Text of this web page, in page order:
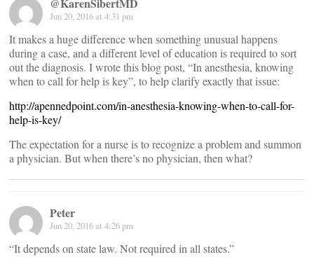
@KarenSibertMD
Jun 20, 2016 at 4:31 pm
It makes a huge difference when something unusual happens
during a case, and a different level of education is required to sort
out the diagnosis. I wrote this blog post, “In anesthesia, knowing
when to call for help is key”, to help clarify exactly that issue:
http://apennedpoint.com/in-anesthesia-knowing-when-to-call-for-
help-is-key/
The expectation for a nurse is to recognize a problem and summon
a physician. But when there’s no physician, then what?
Peter
Jun 20, 2016 at 4:26 pm
“It depends on state law. Not required in all states.”